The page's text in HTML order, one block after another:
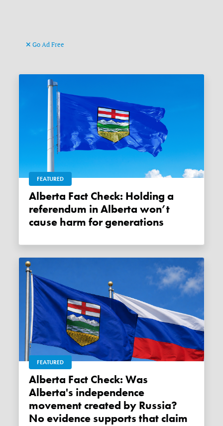
Go Ad Free
FEATURED
Alberta Fact Check: Holding a
referendum in Alberta won’t
cause harm for generations
FEATURED
Alberta Fact Check: Was
Alberta's independence
movement created by Russia?
No evidence supports that claim